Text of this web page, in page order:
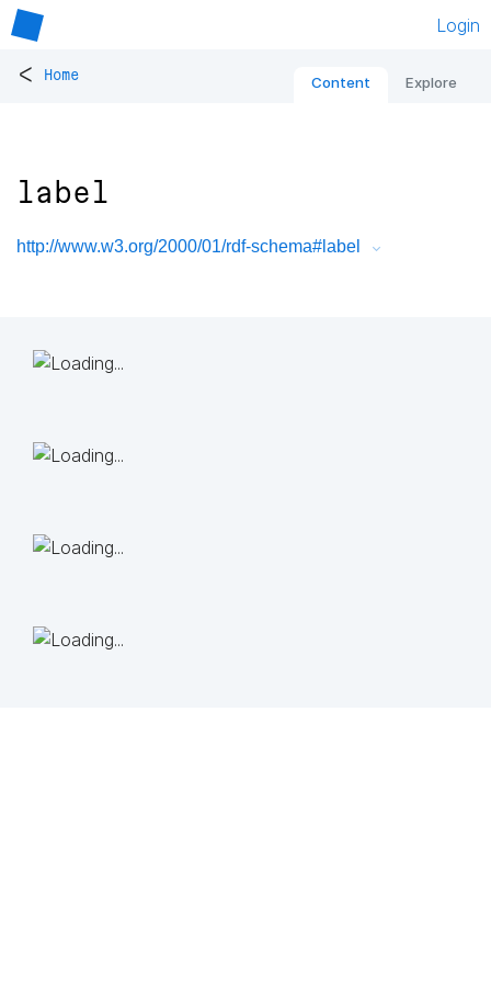
Login
< Home Content Explore
label
http://www.w3.org/2000/01/rdf-schema#label